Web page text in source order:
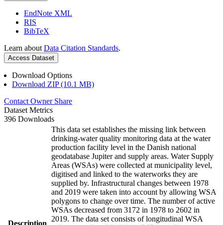
EndNote XML
RIS
BibTeX
Learn about Data Citation Standards.
Access Dataset
Download Options
Download ZIP (10.1 MB)
Contact Owner Share
Dataset Metrics
396 Downloads
Description
This data set establishes the missing link between
drinking-water quality monitoring data at the water
production facility level in the Danish national
geodatabase Jupiter and supply areas. Water Supply
Areas (WSAs) were collected at municipality level,
digitised and linked to the waterworks they are
supplied by. Infrastructural changes between 1978
and 2019 were taken into account by allowing WSA
polygons to change over time. The number of active
WSAs decreased from 3172 in 1978 to 2602 in
2019. The data set consists of longitudinal WSA